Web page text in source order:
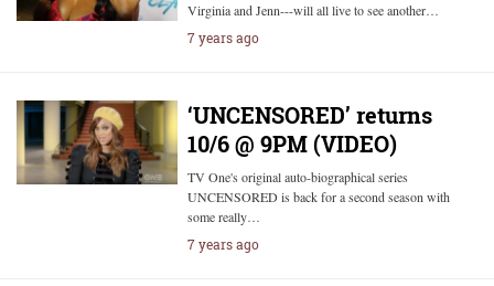
Virginia and Jenn---will all live to see another…
7 years ago
‘UNCENSORED’ returns
10/6 @ 9PM (VIDEO)
TV One's original auto-biographical series
UNCENSORED is back for a second season with
some really…
7 years ago